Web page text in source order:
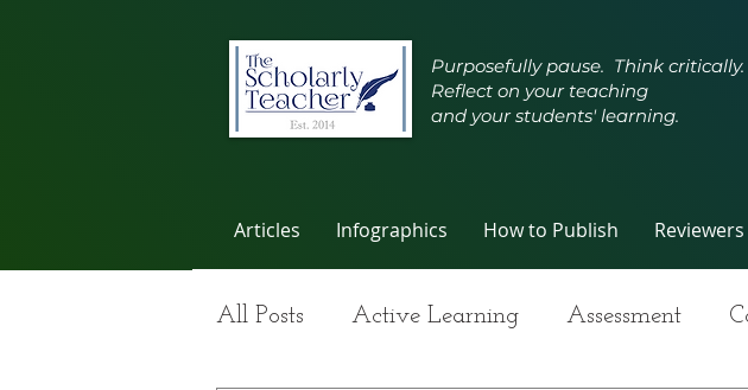
Purposefully pause. Think critically.
Reflect on your teaching
and your students' learning.
Articles Infographics How to Publish Reviewers
All Posts Active Learning Assessment